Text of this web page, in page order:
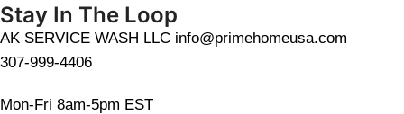
Stay In The Loop
AK SERVICE WASH LLC info@primehomeusa.com
307-999-4406
Mon-Fri 8am-5pm EST